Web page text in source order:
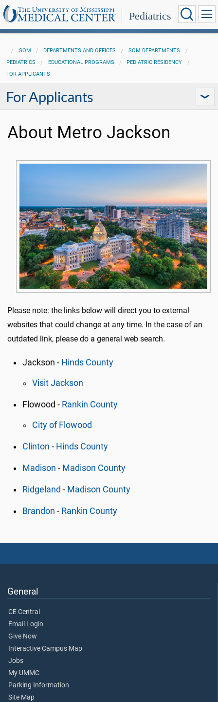
Pediatrics
SOM DEPARTMENTS AND OFFICES
SOM DEPARTMENTS
PEDIATRICS
EDUCATIONAL PROGRAMS
PEDIATRIC RESIDENCY
FOR APPLICANTS
For Applicants
About Metro Jackson
Please note: the links below will direct you to external
websites that could change at any time. In the case of an
outdated link, please do a general web search.
Jackson - Hinds County
Visit Jackson
Flowood - Rankin County
City of Flowood
Clinton - Hinds County
Madison - Madison County
Ridgeland - Madison County
Brandon - Rankin County
General
CE Central
Email Login
Give Now
Interactive Campus Map
Jobs
My UMMC
Parking Information
Site Map